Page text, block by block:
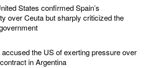
States confirmed Spain’s
over Ceuta but sharply criticized the
accused the US of exerting pressure over
in Argentina